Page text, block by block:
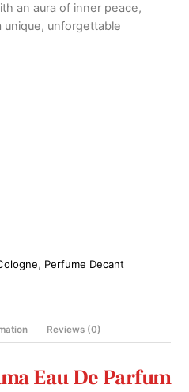
an aura of inner peace,
unforgettable
, Perfume Decant
Reviews (0)
Eau De Parfum